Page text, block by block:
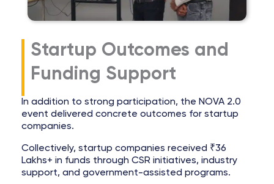
Startup Outcomes and
Funding Support
In addition to strong participation, the NOVA 2.0
event delivered concrete outcomes for startup
companies.
Collectively, startup companies received ₹36
Lakhs+ in funds through CSR initiatives, industry
support, and government-assisted programs.